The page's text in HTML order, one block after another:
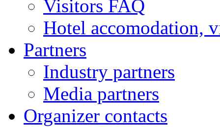
Visitors FAQ
Hotel accomodation,
Partners
Industry partners
Media partners
Organizer contacts